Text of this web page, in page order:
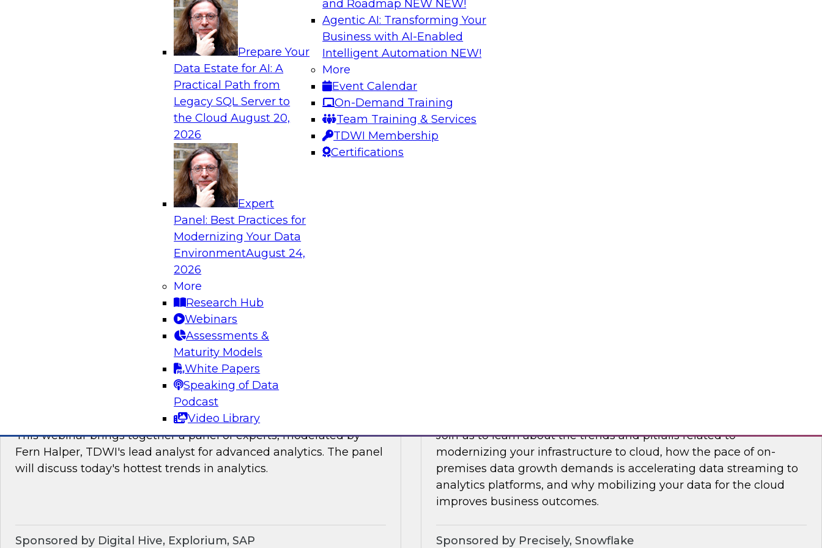
Prepare Your
Data Estate for AI: A
Practical Path from
Legacy SQL Server to
the CloudAugust 20,
2026
Expert
Panel: Best Practices for
Modernizing Your Data
EnvironmentAugust 24,
2026
More
Research Hub
Webinars
Assessments &
Maturity Models
White Papers
Speaking of Data
Podcast
Video Library
and Roadmap NEW NEW!
Agentic AI: Transforming Your
Business with AI-Enabled
Intelligent Automation NEW!
More
Event Calendar
On-Demand Training
Team Training & Services
TDWI Membership
Certifications
Analytics, & AI
Closing the Information Gap
Join this TDWI Webinar to learn more about the roots of the
information gap and best practice considerations for moving
forward to close the gap, including the need for a solid data
infrastructure, new tools, new skills, and strong data governance.
In this session, we discuss not just the need for data lineage but
the different levels or layers of detail data lineage can offer.
What’s Ahead in Data Management in 2022?
This webinar brings together a panel of experts, moderated by
James Kobielus, TDWI's research director for data management.
The panel will discuss the hotter trends in data integration,
governance, and management.
Sponsored by Matillion, SAP, Yellowbrick Data
What’s Ahead in Analytics in 2022?
This webinar brings together a panel of experts, moderated by
Fern Halper, TDWI's lead analyst for advanced analytics. The panel
will discuss today's hottest trends in analytics.
Sponsored by Digital Hive, Explorium, SAP
Join us to learn about the trends and pitfalls related to
modernizing your infrastructure to cloud, how the pace of on-
premises data growth demands is accelerating data streaming to
analytics platforms, and why mobilizing your data for the cloud
improves business outcomes.
Sponsored by Precisely, Snowflake